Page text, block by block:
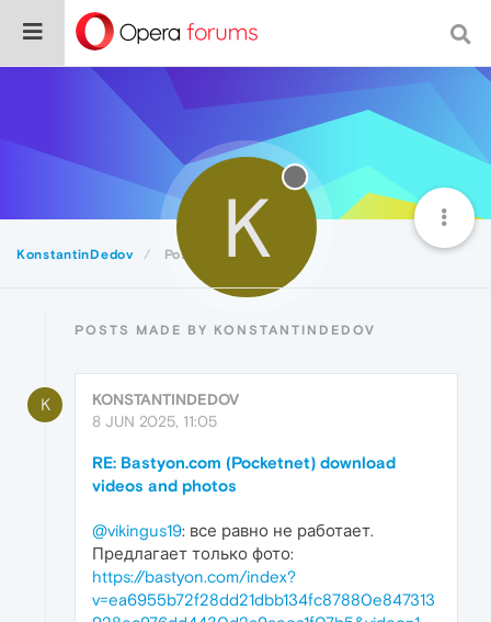
KonstantinDedov Posts K
POSTS MADE BY KONSTANTINDEDOV
K
KONSTANTINDEDOV
8 JUN 2025, 11:05
RE: Bastyon.com (Pocketnet) download
videos and photos
@vikingus19: все равно не работает.
Предлагает только фото:
https://bastyon.com/index?
v=ea6955b72f28dd21dbb134fc87880e847313